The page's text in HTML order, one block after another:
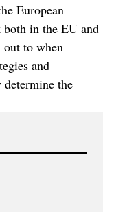
European
in the EU and
to when
and
the